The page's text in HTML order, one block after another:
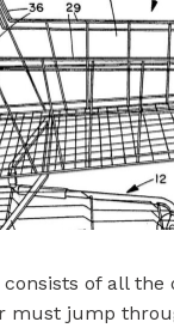
of all the
must jump